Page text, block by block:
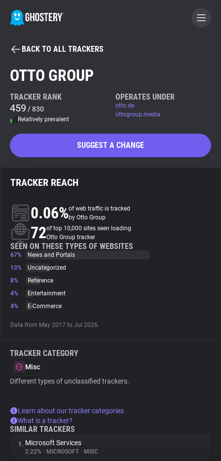
BECOME A CONTRIBUTOR
Tracker & Ad Blocker
Search
About
Trackers
Explorer
Tracking Reach
BACK TO ALL TRACKERS
OTTO GROUP
TRACKER RANK
459 / 830
Relatively prevalent
OPERATES UNDER
otto.de
ottogroup.media
SUGGEST A CHANGE
TRACKER REACH
0.06%of web traffic is tracked
by Otto Group
72of top 10,000 sites seen loading
Otto Group tracker
SEEN ON THESE TYPES OF WEBSITES
67%
News and Portals
13%
Uncategorized
8%
Reference
4%
Entertainment
4%
E-Commerce
Data from May 2017 to Jul 2026.
TRACKER CATEGORY
Misc
Different types of unclassified trackers.
Learn about our tracker categories
What is a tracker?
SIMILAR TRACKERS
1. Microsoft Services
2.22% • MICROSOFT • MISC